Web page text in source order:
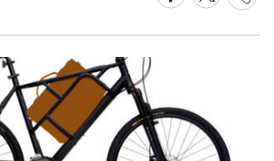
on
Facebook
on
X